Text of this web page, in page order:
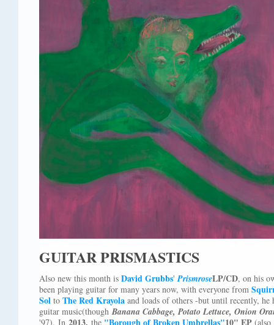
GUITAR PRISMASTICS
Also new this month is David Grubbs'PrismroseLP/CD, on his
been playing guitar for many years now, with everyone from
Sol to The Red Krayola and loads of others -but until recently,
guitar music(though Banana Cabbage, Potato Lettuce, Onion
'97). In 2013, the "Borough of Broken Umbrellas"10" EP (also